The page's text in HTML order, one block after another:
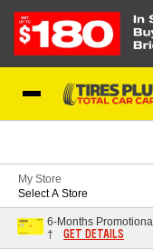
My Store
Select A Store
6-Months
†
GET DETAILS